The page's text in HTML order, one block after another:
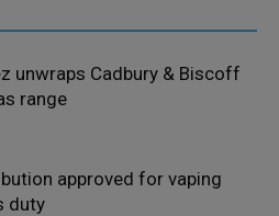
unwraps Cadbury & Biscoff
range
approved for vaping
duty